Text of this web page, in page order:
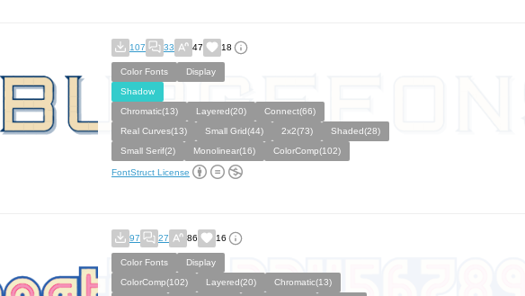
107 33 47 18
Color Fonts
Display
Shadow
Chromatic(13)
Layered(20)
Connect(66)
Real Curves(13)
Small Grid(44) 2x2(73)
Shaded(28)
Small Serif(2)
Monolinear(16) ColorComp(102)
FontStruct License
97 27 86 16
Color Fonts
Display
ColorComp(102)
Layered(20)
Chromatic(13)